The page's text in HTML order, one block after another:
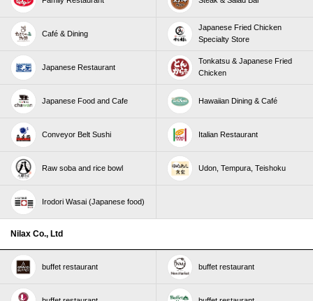
Café & Dining
Japanese Fried Chicken
Specialty Store
Japanese Restaurant
Tonkatsu & Japanese Fried
Chicken
Japanese Food and Cafe Hawaiian Dining & Café
Conveyor Belt Sushi Italian Restaurant
Raw soba and rice bowl Udon, Tempura, Teishoku
Irodori Wasai (Japanese food)
Nilax Co., Ltd
buffet restaurant buffet restaurant